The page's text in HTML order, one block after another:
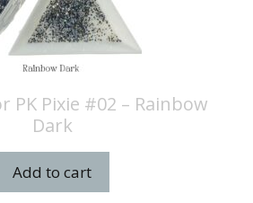
PK Pixie #02 – Rainbow
Dark
Add to cart